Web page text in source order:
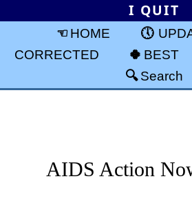
I QUIT
HOME
CORRECTED
BEST
Search
AIDS Action